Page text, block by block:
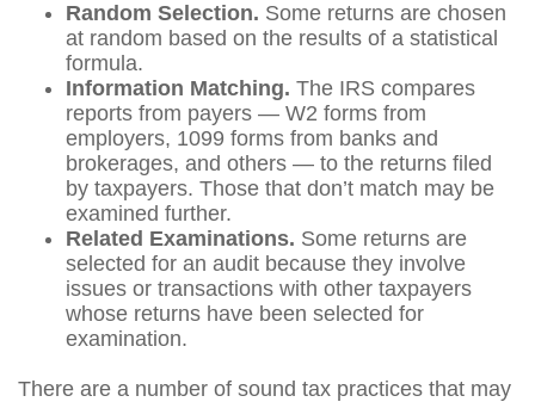
Random Selection. Some returns are chosen
at random based on the results of a statistical
formula.
Information Matching. The IRS compares
reports from payers — W2 forms from
employers, 1099 forms from banks and
brokerages, and others — to the returns filed
by taxpayers. Those that don’t match may be
examined further.
Related Examinations. Some returns are
selected for an audit because they involve
issues or transactions with other taxpayers
whose returns have been selected for
examination.
There are a number of sound tax practices that may